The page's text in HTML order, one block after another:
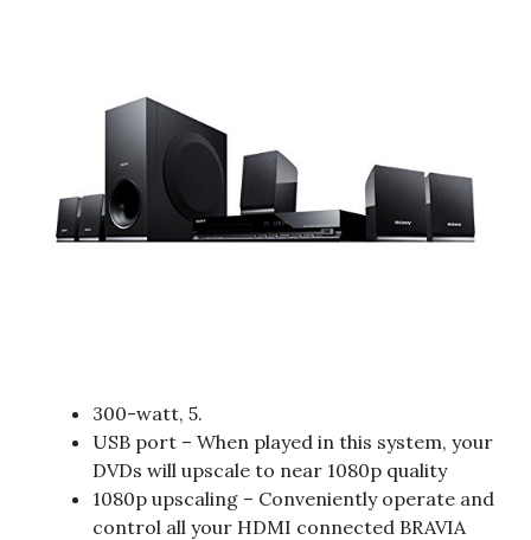
300-watt, 5.
USB port – When played in this system, your
DVDs will upscale to near 1080p quality
1080p upscaling – Conveniently operate and
control all your HDMI connected BRAVIA